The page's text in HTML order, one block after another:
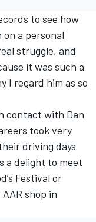
to see how
a personal
struggle, and
it was such a
I regard him as so
contact with Dan
took very
driving days
a delight to meet
Festival or
shop in